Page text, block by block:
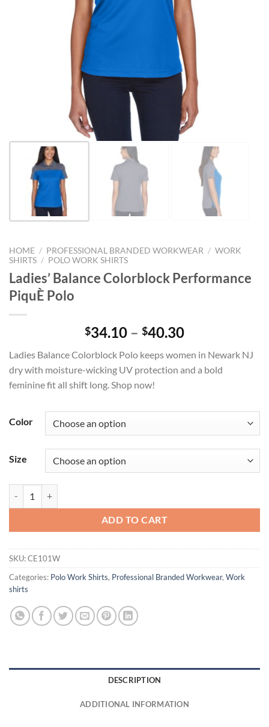
HOME / PROFESSIONAL BRANDED WORKWEAR / WORK
SHIRTS / POLO WORK SHIRTS
Ladies’ Balance Colorblock Performance
PiquÈ Polo
$34.10 – $40.30Price
$34.10
through
Ladies Balance Colorblock Polo keeps women in Newark NJ
dry with moisture-wicking UV protection and a bold
feminine fit all shift long. Shop now!
Color
Size
ADD TO CART
SKU:CE101W
Categories: Polo Work Shirts, Professional Branded Workwear, Work
shirts
DESCRIPTION
ADDITIONAL INFORMATION